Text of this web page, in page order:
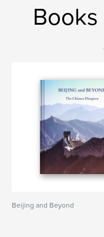
Beijing and Beyond